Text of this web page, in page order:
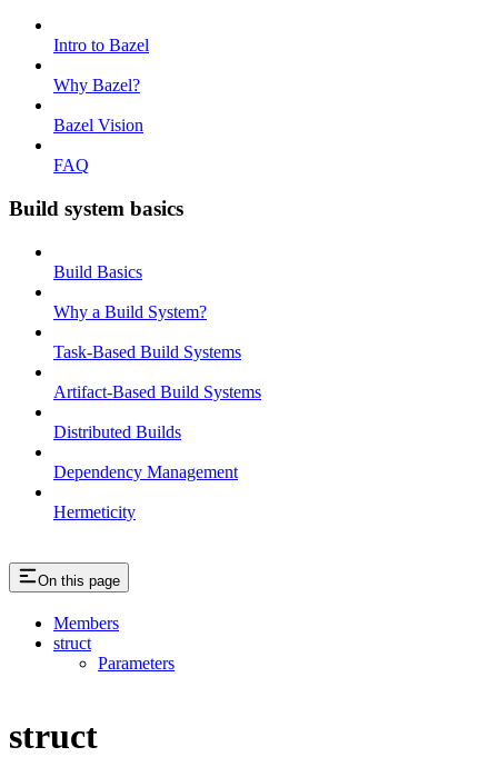
Intro to Bazel
Why Bazel?
Bazel Vision
FAQ
Build system basics
Build Basics
Why a Build System?
Task-Based Build Systems
Artifact-Based Build Systems
Distributed Builds
Dependency Management
Hermeticity
On this page
Members
struct
Parameters
struct